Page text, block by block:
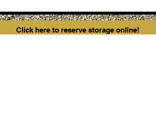
Click here to reserve storage online!